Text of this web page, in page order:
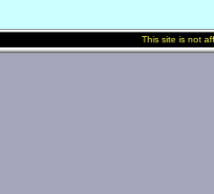
This site is not